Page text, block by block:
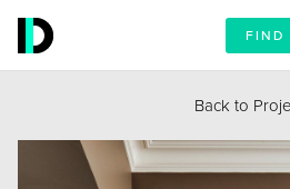
FIND
Back to